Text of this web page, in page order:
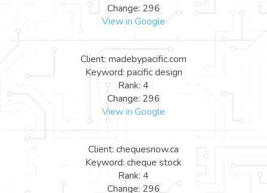
Change: 296
View in Google
Client: madebypacific.com
Keyword: pacific design
Rank: 4
Change: 296
View in Google
Client: chequesnow.ca
Keyword: cheque stock
Rank: 4
Change: 296